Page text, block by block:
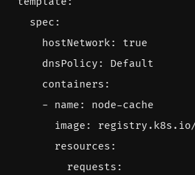
spec :
hostNetwork:
true
dnsPolicy :
Default
containers :
- name :
node-cache
image :
registry.k8s.io/
resources :
requests :